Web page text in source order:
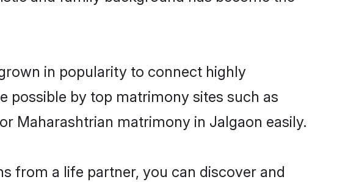
in popularity to connect highly
possible by top matrimony sites such as
Maharashtrian matrimony in Jalgaon easily.
from a life partner, you can discover and